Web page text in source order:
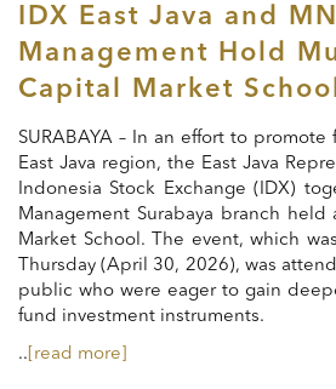
IDX East Java and
Management Hold
Capital Market School
SURABAYA – In an effort to
East Java region, the East Java
Indonesia Stock Exchange (IDX)
Management Surabaya branch held
Market School. The event, which
Thursday (April 30, 2026), was
public who were eager to gain
fund investment instruments.
.. [read more]